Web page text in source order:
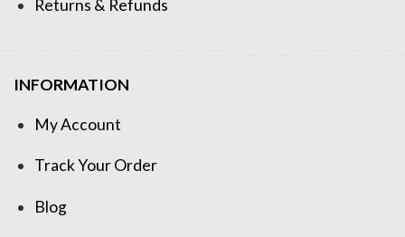
Returns & Refunds
INFORMATION
My Account
Track Your Order
Blog